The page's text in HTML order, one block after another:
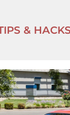
& HACKS